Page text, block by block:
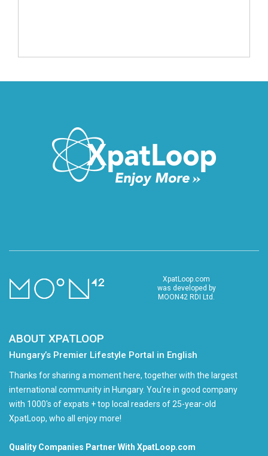
XpatLoop.com
was developed by
MOON42 RDI Ltd.
ABOUT XPATLOOP
Hungary’s Premier Lifestyle Portal in English
Thanks for sharing a moment here, together with the largest
international community in Hungary. You're in good company
with 1000's of expats + top local readers of 25-year-old
XpatLoop, who all enjoy more!
Quality Companies Partner With XpatLoop.com